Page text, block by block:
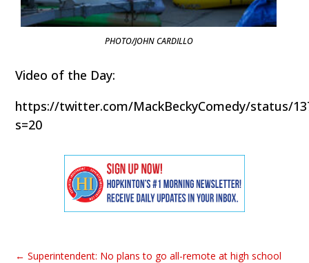
PHOTO/JOHN CARDILLO
Video of the Day:
https://twitter.com/MackBeckyComedy/status/
s=20
←Superintendent: No plans to go all-remote at high school